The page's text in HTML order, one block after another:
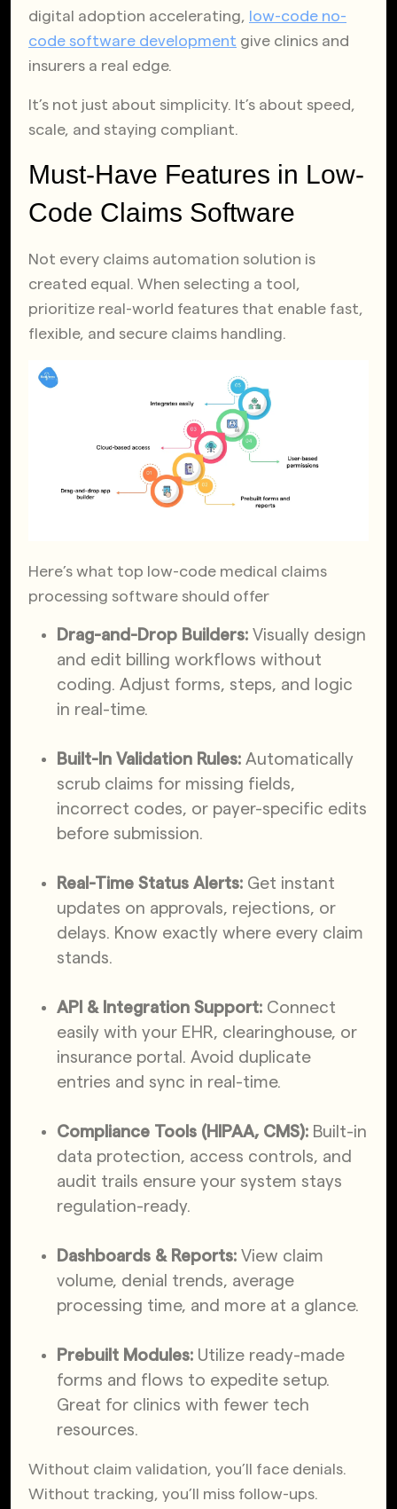
digital adoption accelerating, low-code no-
code software development give clinics and
insurers a real edge.
It’s not just about simplicity. It’s about speed,
scale, and staying compliant.
Must-Have Features in Low-
Code Claims Software
Not every claims automation solution is
created equal. When selecting a tool,
prioritize real-world features that enable fast,
flexible, and secure claims handling.
Here’s what top low-code medical claims
processing software should offer
Drag-and-Drop Builders: Visually design
and edit billing workflows without
coding. Adjust forms, steps, and logic
in real-time.
Built-In Validation Rules: Automatically
scrub claims for missing fields,
incorrect codes, or payer-specific edits
before submission.
Real-Time Status Alerts: Get instant
updates on approvals, rejections, or
delays. Know exactly where every claim
stands.
API & Integration Support: Connect
easily with your EHR, clearinghouse, or
insurance portal. Avoid duplicate
entries and sync in real-time.
Compliance Tools (HIPAA, CMS): Built-in
data protection, access controls, and
audit trails ensure your system stays
regulation-ready.
Dashboards & Reports: View claim
volume, denial trends, average
processing time, and more at a glance.
Prebuilt Modules: Utilize ready-made
forms and flows to expedite setup.
Great for clinics with fewer tech
resources.
Without claim validation, you’ll face denials.
Without tracking, you’ll miss follow-ups.